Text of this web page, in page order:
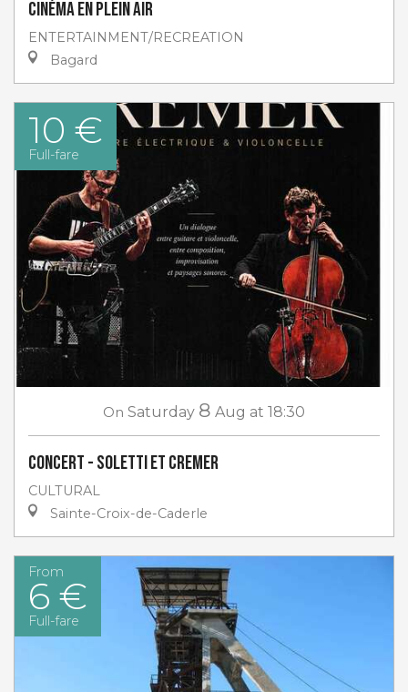
Cinéma en plein air
ENTERTAINMENT/RECREATION
Bagard
10 €
Full-fare
On Saturday 8 Aug at 18:30
Concert - Soletti et Cremer
CULTURAL
Sainte-Croix-de-Caderle
From
6 €
Full-fare